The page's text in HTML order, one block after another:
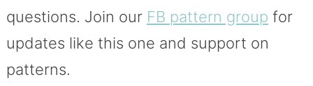
questions. Join our FB pattern group for
updates like this one and support on
patterns.